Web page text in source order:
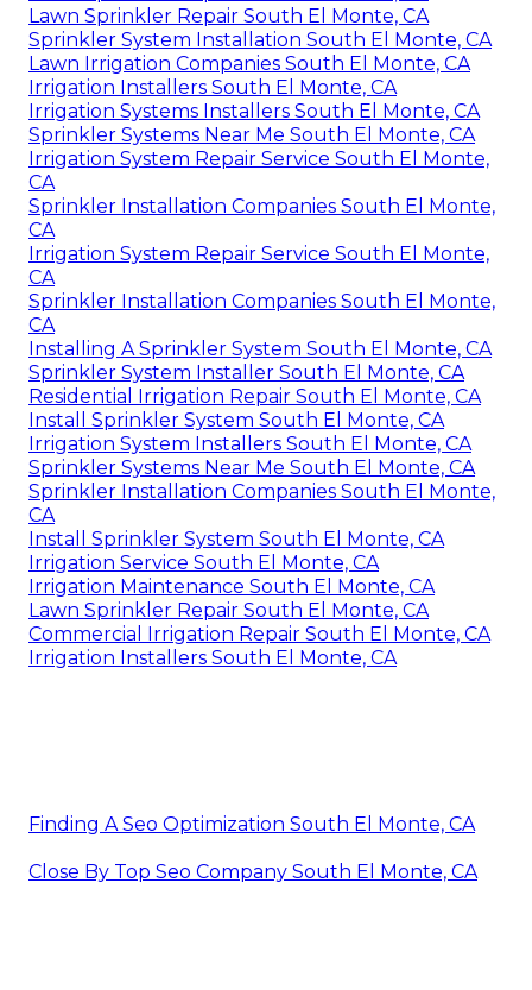
Lawn Sprinkler Repair South El Monte, CA
Sprinkler System Installation South El Monte, CA
Lawn Irrigation Companies South El Monte, CA
Irrigation Installers South El Monte, CA
Irrigation Systems Installers South El Monte, CA
Sprinkler Systems Near Me South El Monte, CA
Irrigation System Repair Service South El Monte,
CA
Sprinkler Installation Companies South El Monte,
CA
Irrigation System Repair Service South El Monte,
CA
Sprinkler Installation Companies South El Monte,
CA
Installing A Sprinkler System South El Monte, CA
Sprinkler System Installer South El Monte, CA
Residential Irrigation Repair South El Monte, CA
Install Sprinkler System South El Monte, CA
Irrigation System Installers South El Monte, CA
Sprinkler Systems Near Me South El Monte, CA
Sprinkler Installation Companies South El Monte,
CA
Install Sprinkler System South El Monte, CA
Irrigation Service South El Monte, CA
Irrigation Maintenance South El Monte, CA
Lawn Sprinkler Repair South El Monte, CA
Commercial Irrigation Repair South El Monte, CA
Irrigation Installers South El Monte, CA
Finding A Seo Optimization South El Monte, CA
Close By Top Seo Company South El Monte, CA